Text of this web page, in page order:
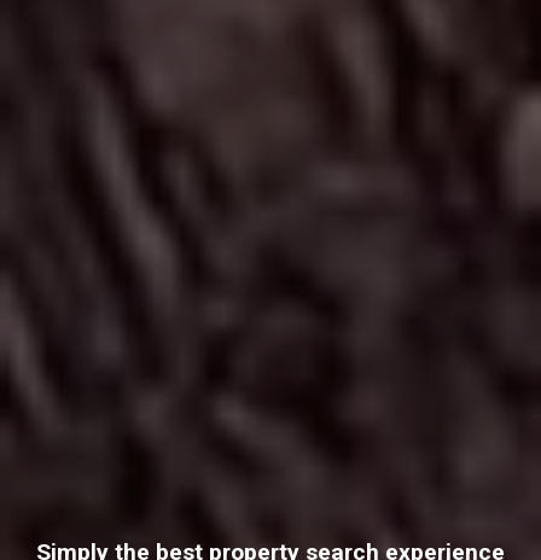
Simply the best property search experience